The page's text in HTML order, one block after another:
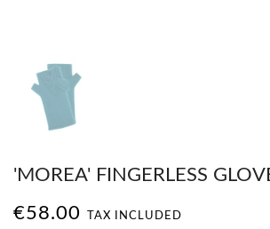
'MOREA' FINGERLESS
€58.00 TAX INCLUDED